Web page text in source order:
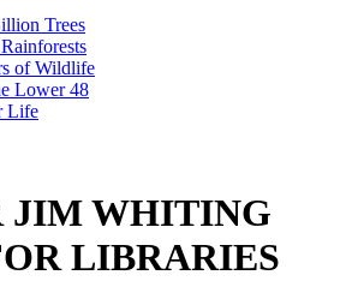
Trees
of Wildlife
Lower 48
Life
JIM WHITING
LIBRARIES